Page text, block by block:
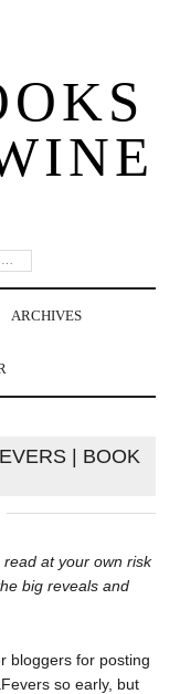
ARCHIVES
| BOOK
read at your own risk
big reveals and
bloggers for posting
so early, but